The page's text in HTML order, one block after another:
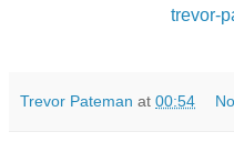
trevor-
Trevor Pateman at 00:54